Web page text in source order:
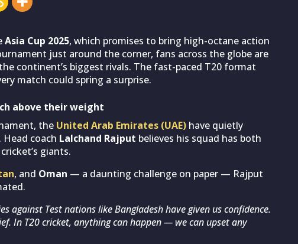
Asia Cup 2025, which promises to bring high-octane action
just around the corner, fans across the globe are
continent’s biggest rivals. The fast-paced T20 format
match could spring a surprise.
above their weight
the United Arab Emirates (UAE) have quietly
Head coach Lalchand Rajput believes his squad has both
giants.
, and Oman — a daunting challenge on paper — Rajput
against Test nations like Bangladesh have given us confidence.
In T20 cricket, anything can happen — we can upset any